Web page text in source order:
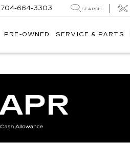
704-664-3303 SEARCH
PRE-OWNED SERVICE & PARTS